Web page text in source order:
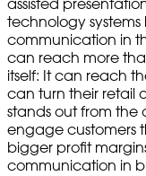
assisted
technology systems
communication in
can reach more
itself: It can reach
can turn their retail
stands out from the
engage customers
bigger profit
communication in